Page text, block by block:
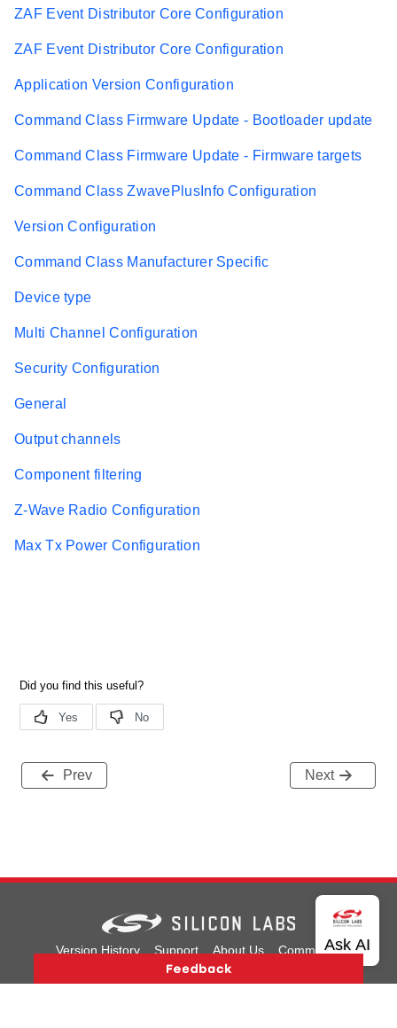
ZAF Event Distributor Core Configuration
ZAF Event Distributor Core Configuration
Application Version Configuration
Command Class Firmware Update - Bootloader update
Command Class Firmware Update - Firmware targets
Command Class ZwavePlusInfo Configuration
Version Configuration
Command Class Manufacturer Specific
Device type
Multi Channel Configuration
Security Configuration
General
Output channels
Component filtering
Z-Wave Radio Configuration
Max Tx Power Configuration
Prev Next
Version History Support About Us
Community
Privacy and Terms